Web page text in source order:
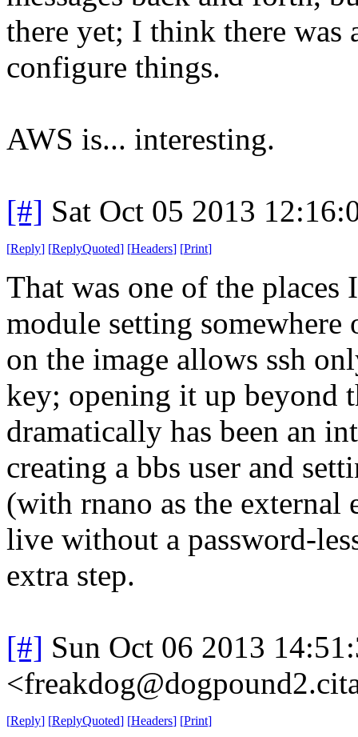
there yet; I think there was
configure things.
AWS is... interesting.
[#] Sat Oct 05 2013
[Reply] [ReplyQuoted] [Headers] [Print]
That was one of the
module setting
on the image allows ssh
key; opening it up beyond
dramatically has been an
creating a bbs user and
(with rnano as the
live without a password-
extra step.
[#] Sun Oct 06 2013
[Reply] [ReplyQuoted] [Headers] [Print]